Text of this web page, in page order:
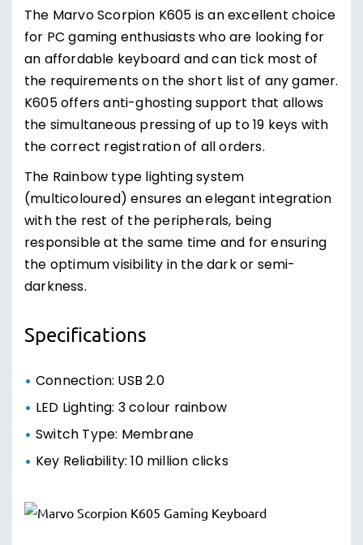
The Marvo Scorpion K605 is an excellent choice
for PC gaming enthusiasts who are looking for
an affordable keyboard and can tick most of
the requirements on the short list of any gamer.
K605 offers anti-ghosting support that allows
the simultaneous pressing of up to 19 keys with
the correct registration of all orders.
The Rainbow type lighting system
(multicoloured) ensures an elegant integration
with the rest of the peripherals, being
responsible at the same time and for ensuring
the optimum visibility in the dark or semi-
darkness.
Specifications
Connection: USB 2.0
LED Lighting: 3 colour rainbow
Switch Type: Membrane
Key Reliability: 10 million clicks